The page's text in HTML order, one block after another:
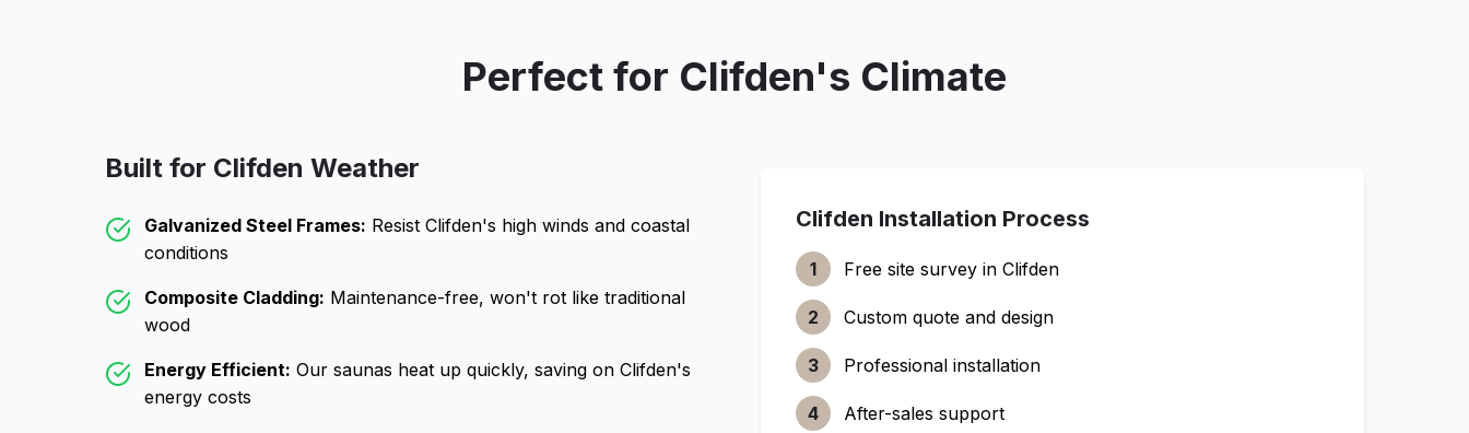
Perfect for Clifden's Climate
Built for Clifden Weather
Galvanized Steel Frames: Resist Clifden's high winds and coastal
conditions
Composite Cladding: Maintenance-free, won't rot like traditional
wood
Energy Efficient: Our saunas heat up quickly, saving on Clifden's
energy costs
Clifden Installation Process
1 Free site survey in Clifden
2 Custom quote and design
3 Professional installation
4 After-sales support